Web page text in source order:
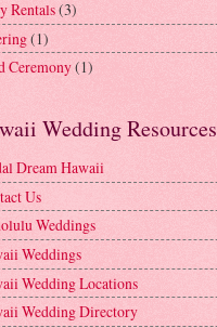
Rentals(3)
(1)
Ceremony(1)
Wedding Resources
Dream Hawaii
Us
Weddings
Weddings
Wedding Locations
Wedding Directory